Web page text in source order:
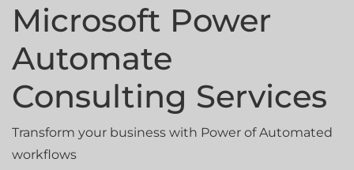
Microsoft Power
Automate
Consulting Services
Transform your business with Power of Automated
workflows